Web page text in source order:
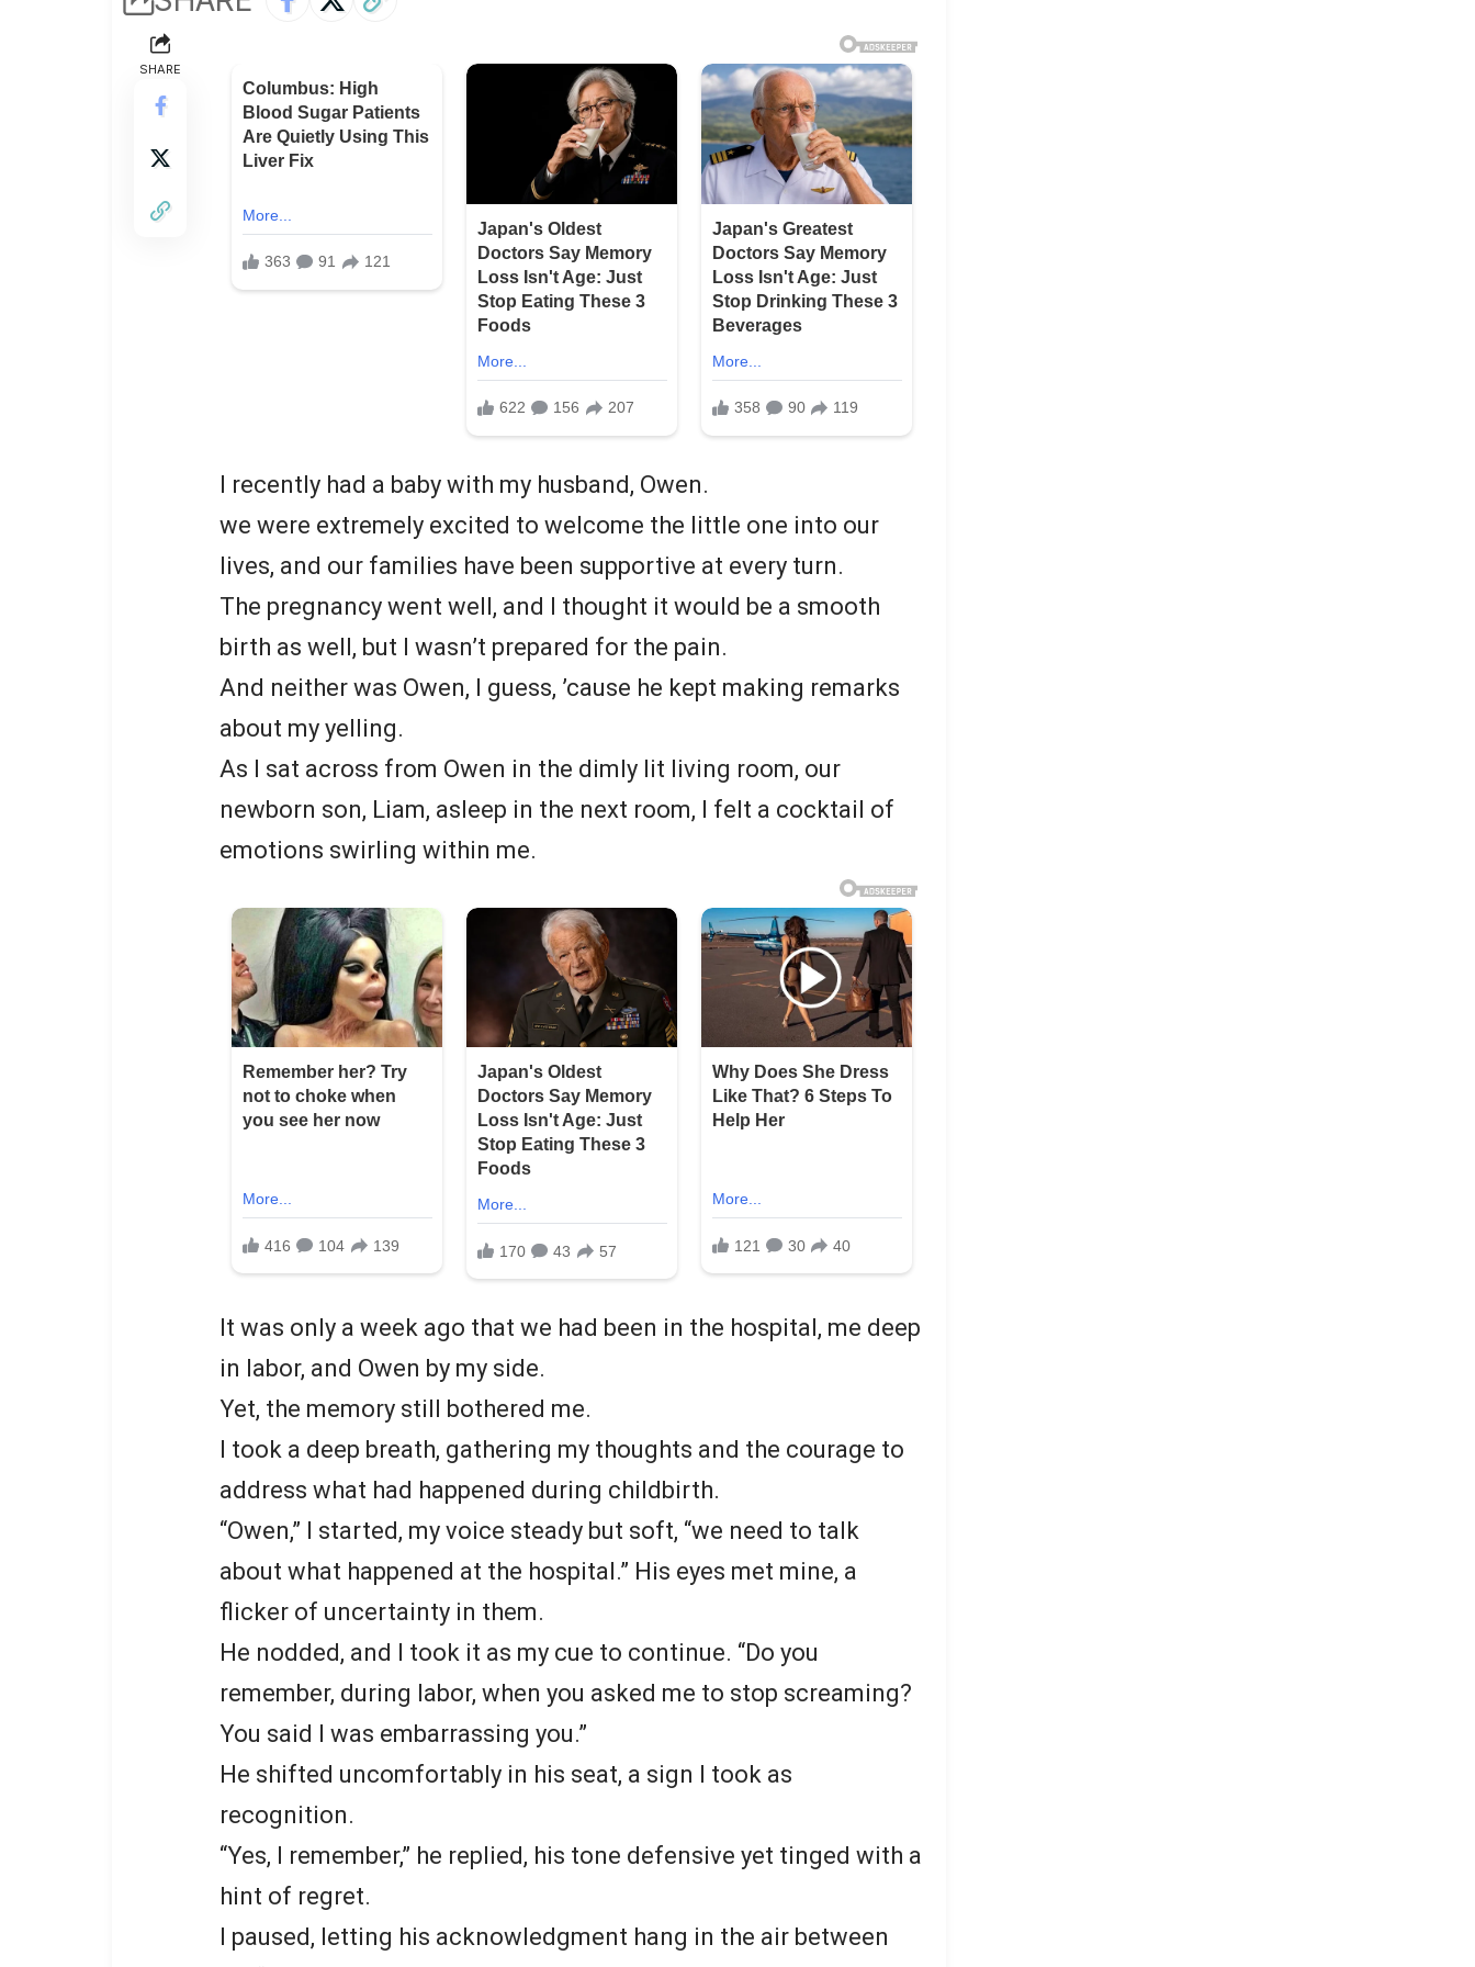
SHARE
I recently had a baby with my husband, Owen.
we were extremely excited to welcome the little one into our
lives, and our families have been supportive at every turn.
The pregnancy went well, and I thought it would be a smooth
birth as well, but I wasn’t prepared for the pain.
And neither was Owen, I guess, ’cause he kept making remarks
about my yelling.
As I sat across from Owen in the dimly lit living room, our
newborn son, Liam, asleep in the next room, I felt a cocktail of
emotions swirling within me.
It was only a week ago that we had been in the hospital, me deep
in labor, and Owen by my side.
Yet, the memory still bothered me.
I took a deep breath, gathering my thoughts and the courage to
address what had happened during childbirth.
“Owen,” I started, my voice steady but soft, “we need to talk
about what happened at the hospital.” His eyes met mine, a
flicker of uncertainty in them.
He nodded, and I took it as my cue to continue. “Do you
remember, during labor, when you asked me to stop screaming?
You said I was embarrassing you.”
He shifted uncomfortably in his seat, a sign I took as
recognition.
“Yes, I remember,” he replied, his tone defensive yet tinged with a
hint of regret.
I paused, letting his acknowledgment hang in the air between